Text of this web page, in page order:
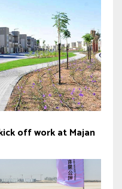
off work at Majan